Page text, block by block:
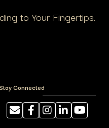
to Your Fingertips.
Connected